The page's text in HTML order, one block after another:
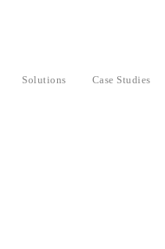
Solutions Case Studies